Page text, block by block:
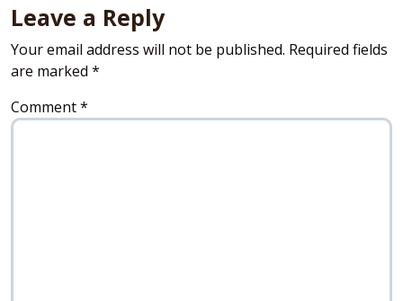
Leave a Reply
Your email address will not be published. Required fields
are marked *
Comment*